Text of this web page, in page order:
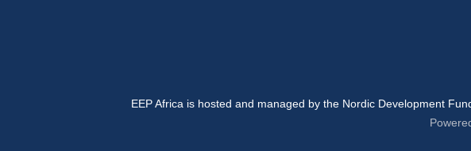
EEP Africa is hosted and managed by the Nordic Development